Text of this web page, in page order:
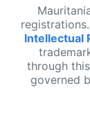
Intellectual
through
governed